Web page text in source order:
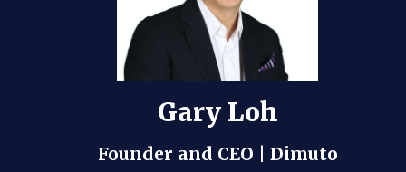
Gary Loh
Founder and CEO | Dimuto